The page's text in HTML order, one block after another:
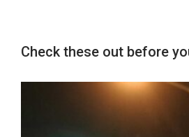
Check these out before